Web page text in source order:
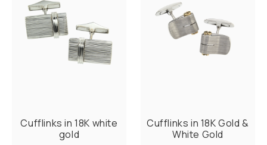
Cufflinks in 18K white
gold
Cufflinks in 18K Gold &
White Gold